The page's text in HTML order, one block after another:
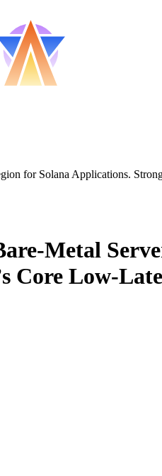
for Solana Applications.
Metal
Core Low-